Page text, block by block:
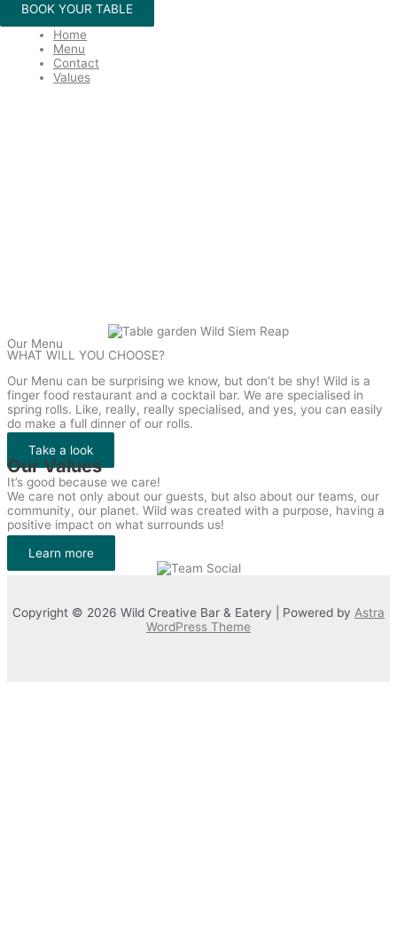
BOOK YOUR TABLE
Home
Menu
Contact
Values
Our Menu
WHAT WILL YOU CHOOSE?
Our Menu can be surprising we know, but don’t be shy! Wild is a
finger food restaurant and a cocktail bar. We are specialised in
spring rolls. Like, really, really specialised, and yes, you can easily
do make a full dinner of our rolls.
Take a look
Our Values
It’s good because we care!
We care not only about our guests, but also about our teams, our
community, our planet. Wild was created with a purpose, having a
positive impact on what surrounds us!
Learn more
Copyright © 2026 Wild Creative Bar & Eatery | Powered by Astra
WordPress Theme